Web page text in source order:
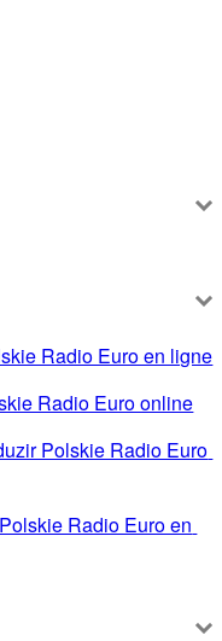
Radio Euro en ligne
Radio Euro online
Polskie Radio Euro
Radio Euro en